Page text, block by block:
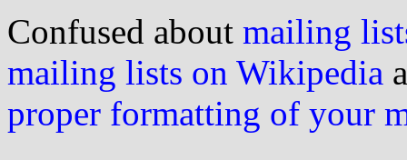
Confused about mailing
mailing lists on Wikipedia
proper formatting of your